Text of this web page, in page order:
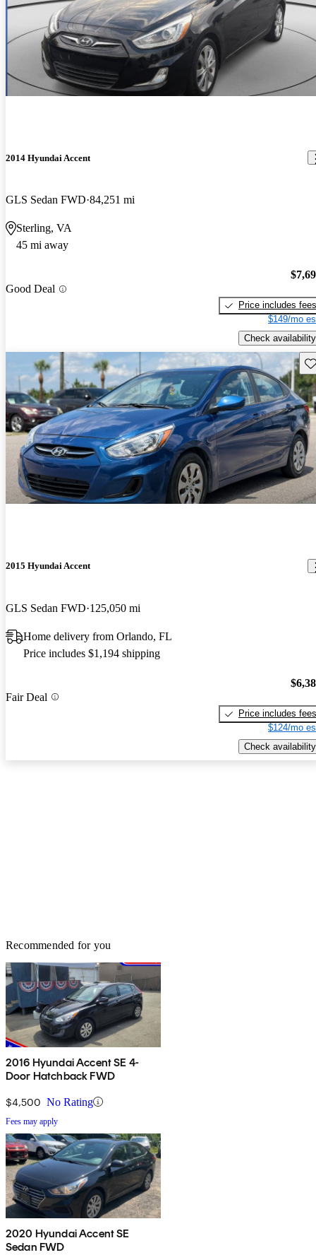
2014 Hyundai Accent
GLS Sedan FWD 84,251 mi
Sterling, VA
45 mi away
Good Deal
Price includes fees
$149/mo
Check availability
2015 Hyundai Accent
GLS Sedan FWD 125,050 mi
Home delivery from Orlando, FL
Price includes $1,194 shipping
Fair Deal
Price includes fees
$124/mo
Check availability
Recommended for you
2016 Hyundai Accent SE 4-
Door Hatchback FWD
$4,500 No Rating
Fees may apply
2020 Hyundai Accent SE
Sedan FWD